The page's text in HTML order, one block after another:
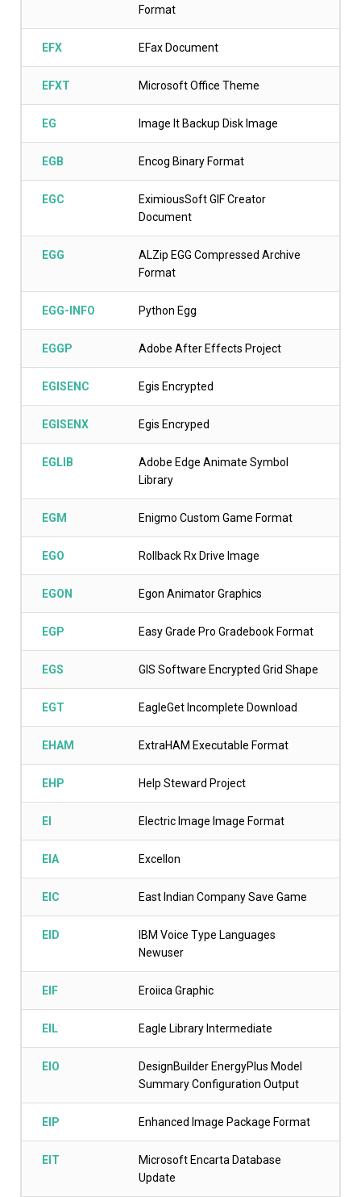
Format
EFX EFax Document
EFXT Microsoft Office Theme
EG Image It Backup Disk Image
EGB Encog Binary Format
EGC
EximiousSoft GIF Creator
Document
EGG
ALZip EGG Compressed Archive
Format
EGG-INFO Python Egg
EGGP Adobe After Effects Project
EGISENC Egis Encrypted
EGISENX Egis Encryped
EGLIB
Adobe Edge Animate Symbol
Library
EGM Enigmo Custom Game Format
EGO Rollback Rx Drive Image
EGON Egon Animator Graphics
EGP Easy Grade Pro Gradebook Format
EGS GIS Software Encrypted Grid Shape
EGT EagleGet Incomplete Download
EHAM ExtraHAM Executable Format
EHP Help Steward Project
EI Electric Image Image Format
EIA Excellon
EIC East Indian Company Save Game
EID
IBM Voice Type Languages
Newuser
EIF Eroiica Graphic
EIL Eagle Library Intermediate
EIO
DesignBuilder EnergyPlus Model
Summary Configuration Output
EIP Enhanced Image Package Format
EIT
Microsoft Encarta Database
Update